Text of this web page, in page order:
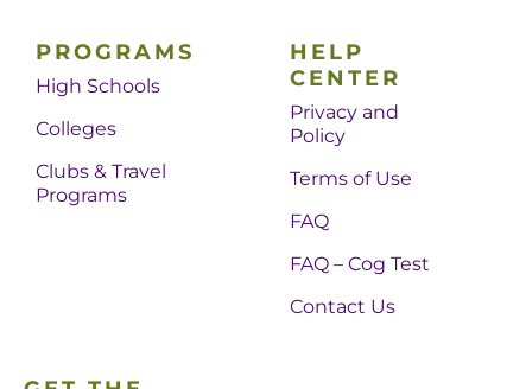
PROGRAMS
High Schools
Colleges
Clubs & Travel
Programs
HELP
CENTER
Privacy and
Policy
Terms of Use
FAQ
FAQ – Cog Test
Contact Us